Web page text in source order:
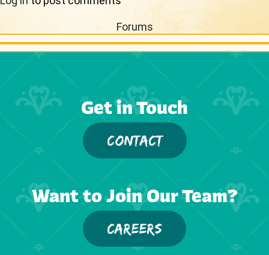
Forums
Get in Touch
CONTACT
Want to Join Our Team?
CAREERS